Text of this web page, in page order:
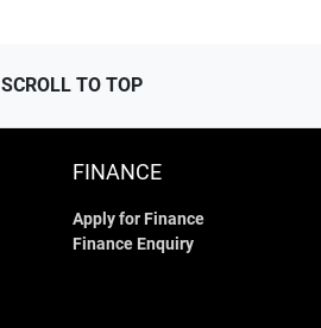
SCROLL TO TOP
FINANCE
Apply for Finance
Finance Enquiry